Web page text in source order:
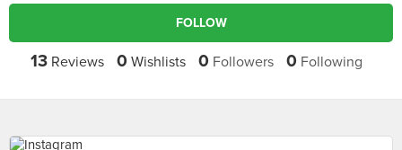
FOLLOW
13 Reviews 0 Wishlists 0 Followers 0 Following